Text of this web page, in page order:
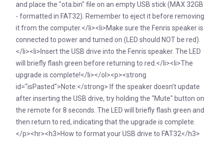
and place the "ota.bin" file on an empty USB stick (MAX 32GB
- formatted in FAT32). Remember to eject it before removing
it from the computer.</li><li>Make sure the Fenris speaker is
connected to power and turned on (LED should NOT be red).
</li><li>Insert the USB drive into the Fenris speaker. The LED
will briefly flash green before returning to red.</li><li>The
upgrade is complete!</li></ol><p><strong
id="isPasted">Note:</strong> If the speaker doesn’t update
after inserting the USB drive, try holding the "Mute" button on
the remote for 8 seconds. The LED will briefly flash green and
then return to red, indicating that the upgrade is complete.
</p><hr><h3>How to format your USB drive to FAT32</h3>